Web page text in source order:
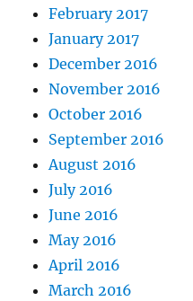
February 2017
January 2017
December 2016
November 2016
October 2016
September 2016
August 2016
July 2016
June 2016
May 2016
April 2016
March 2016